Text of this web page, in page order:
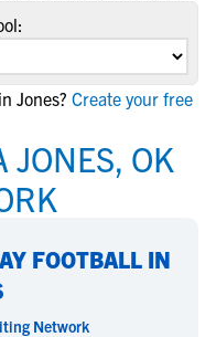
Jones? Create your free
JONES, OK
FOOTBALL IN
Network